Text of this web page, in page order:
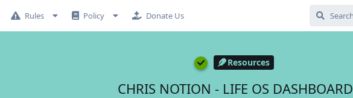
Rules Policy Donate Us
Resources
CHRIS NOTION - LIFE OS DASHBOARD